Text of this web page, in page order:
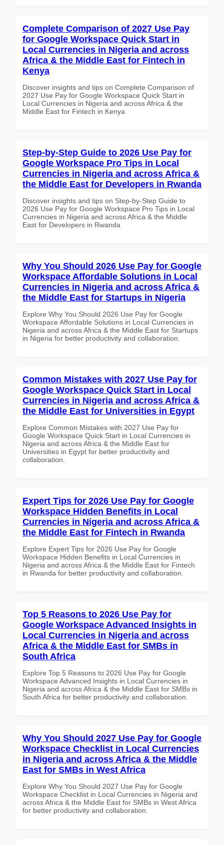
Complete Comparison of 2027 Use Pay
for Google Workspace Quick Start in
Local Currencies in Nigeria and across
Africa & the Middle East for Fintech in
Kenya
Discover insights and tips on Complete Comparison of
2027 Use Pay for Google Workspace Quick Start in
Local Currencies in Nigeria and across Africa & the
Middle East for Fintech in Kenya
Step-by-Step Guide to 2026 Use Pay for
Google Workspace Pro Tips in Local
Currencies in Nigeria and across Africa &
the Middle East for Developers in Rwanda
Discover insights and tips on Step-by-Step Guide to
2026 Use Pay for Google Workspace Pro Tips in Local
Currencies in Nigeria and across Africa & the Middle
East for Developers in Rwanda
Why You Should 2026 Use Pay for Google
Workspace Affordable Solutions in Local
Currencies in Nigeria and across Africa &
the Middle East for Startups in Nigeria
Explore Why You Should 2026 Use Pay for Google
Workspace Affordable Solutions in Local Currencies in
Nigeria and across Africa & the Middle East for Startups
in Nigeria for better productivity and collaboration.
Common Mistakes with 2027 Use Pay for
Google Workspace Quick Start in Local
Currencies in Nigeria and across Africa &
the Middle East for Universities in Egypt
Explore Common Mistakes with 2027 Use Pay for
Google Workspace Quick Start in Local Currencies in
Nigeria and across Africa & the Middle East for
Universities in Egypt for better productivity and
collaboration.
Expert Tips for 2026 Use Pay for Google
Workspace Hidden Benefits in Local
Currencies in Nigeria and across Africa &
the Middle East for Fintech in Rwanda
Explore Expert Tips for 2026 Use Pay for Google
Workspace Hidden Benefits in Local Currencies in
Nigeria and across Africa & the Middle East for Fintech
in Rwanda for better productivity and collaboration.
Top 5 Reasons to 2026 Use Pay for
Google Workspace Advanced Insights in
Local Currencies in Nigeria and across
Africa & the Middle East for SMBs in
South Africa
Explore Top 5 Reasons to 2026 Use Pay for Google
Workspace Advanced Insights in Local Currencies in
Nigeria and across Africa & the Middle East for SMBs in
South Africa for better productivity and collaboration.
Why You Should 2027 Use Pay for Google
Workspace Checklist in Local Currencies
in Nigeria and across Africa & the Middle
East for SMBs in West Africa
Explore Why You Should 2027 Use Pay for Google
Workspace Checklist in Local Currencies in Nigeria and
across Africa & the Middle East for SMBs in West Africa
for better productivity and collaboration.